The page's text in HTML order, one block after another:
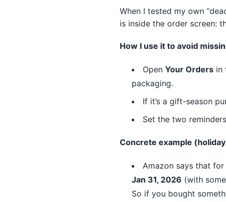
When I tested my own
is inside the order screen:
How I use it to avoid
Open Your Orders in
packaging.
If it’s a gift-season
Set the two
Concrete example
Amazon says that
Jan 31, 2026 (with
So if you bought